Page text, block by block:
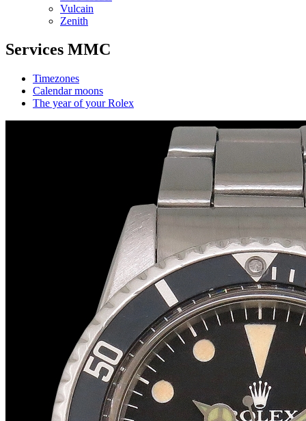
Vulcain
Zenith
Services MMC
Timezones
Calendar moons
The year of your Rolex